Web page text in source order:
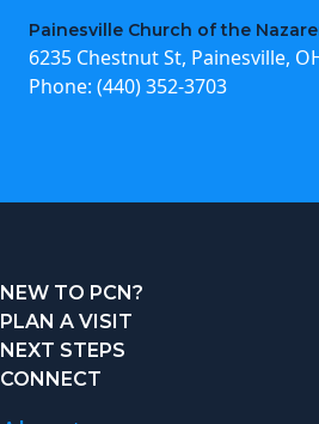
Painesville Church of the
6235 Chestnut St, Painesville,
Phone: (440) 352-3703
NEW TO PCN?
PLAN A VISIT
NEXT STEPS
CONNECT